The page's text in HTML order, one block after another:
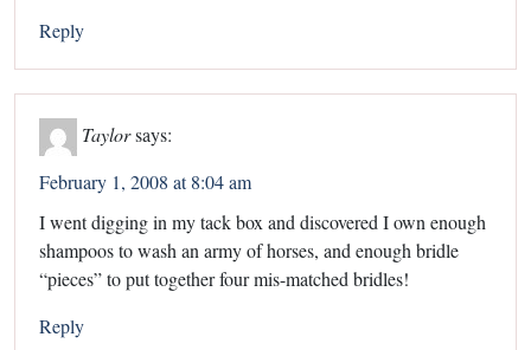
Reply
Taylorsays:
February 1, 2008 at 8:04 am
I went digging in my tack box and discovered I own enough
shampoos to wash an army of horses, and enough bridle
“pieces” to put together four mis-matched bridles!
Reply